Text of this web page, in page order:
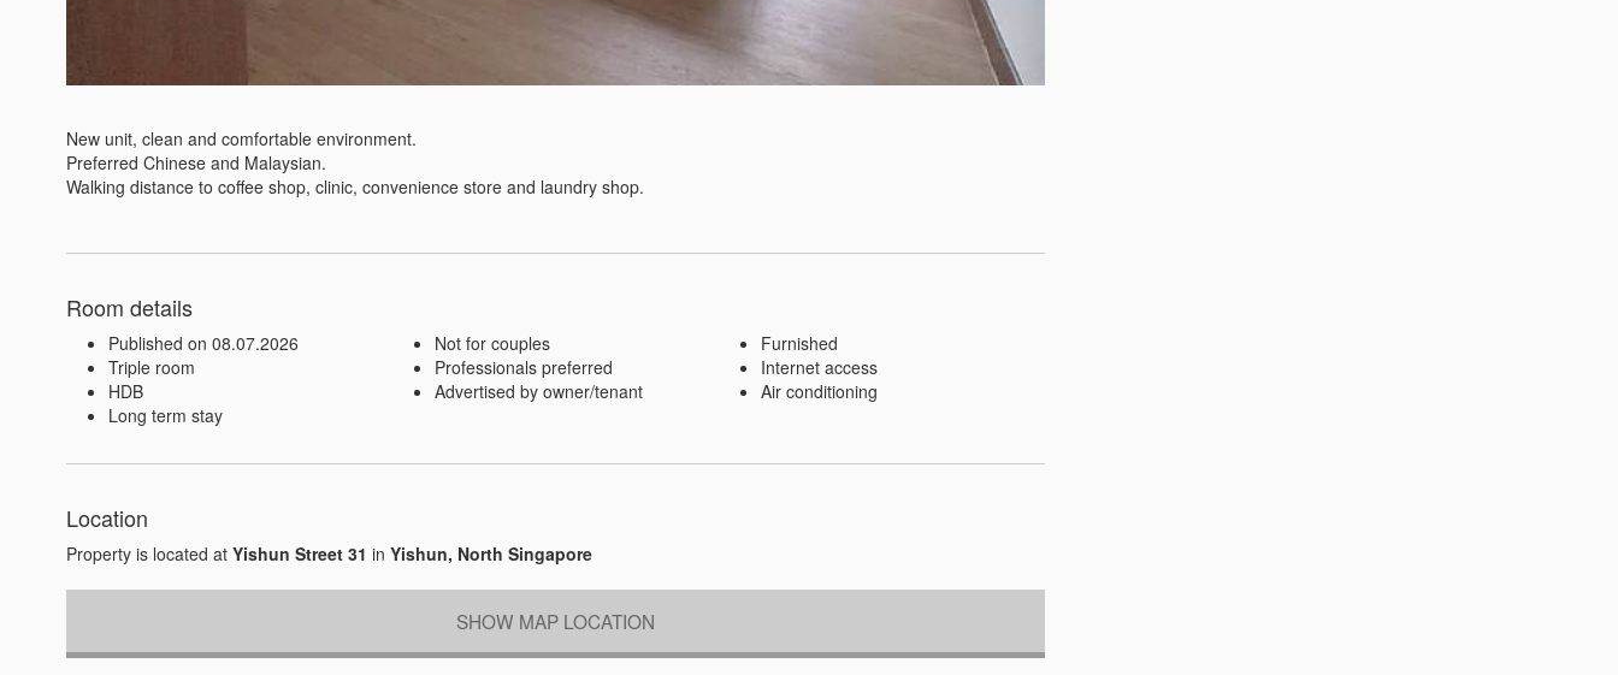
New unit, clean and comfortable environment.
Preferred Chinese and Malaysian.
Walking distance to coffee shop, clinic, convenience store and laundry shop.
Room details
Published on 08.07.2026
Triple room
HDB
Long term stay
Not for couples
Professionals preferred
Advertised by owner/tenant
Furnished
Internet access
Air conditioning
Location
Property is located atYishun Street 31 inYishun, North Singapore
SHOW MAP LOCATION